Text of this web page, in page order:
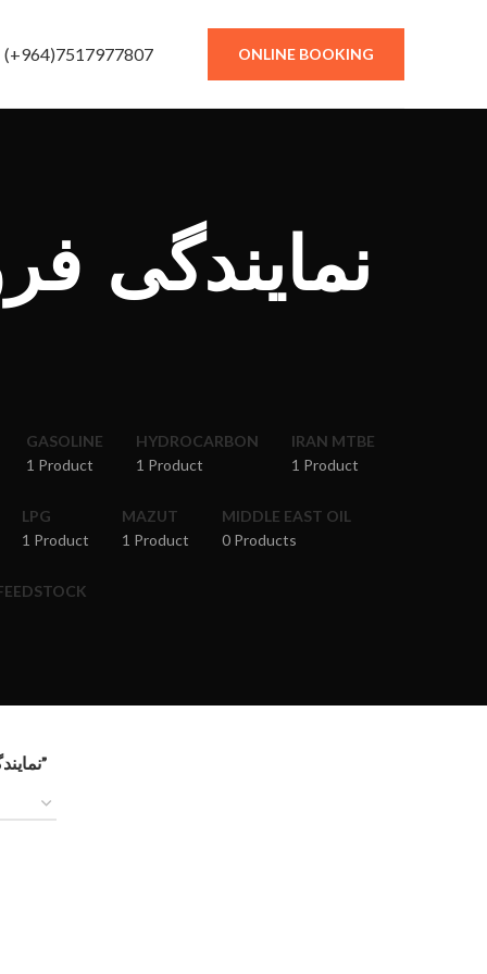
(+964)7517977807 ONLINE BOOKING
نمایندگی
GASOLINE
1 Product
HYDROCARBON
1 Product
IRAN MTBE
1 Product
LPG
1 Product
MAZUT
1 Product
MIDDLE EAST OIL
0 Products
Products tagged “نمایندگی فروش مازوت پالایشگاه کار در کردستان عراق”